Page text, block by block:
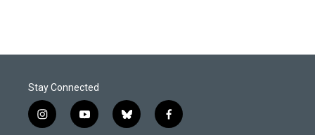
Stay Connected
i
n
y
o
b
l
f
a